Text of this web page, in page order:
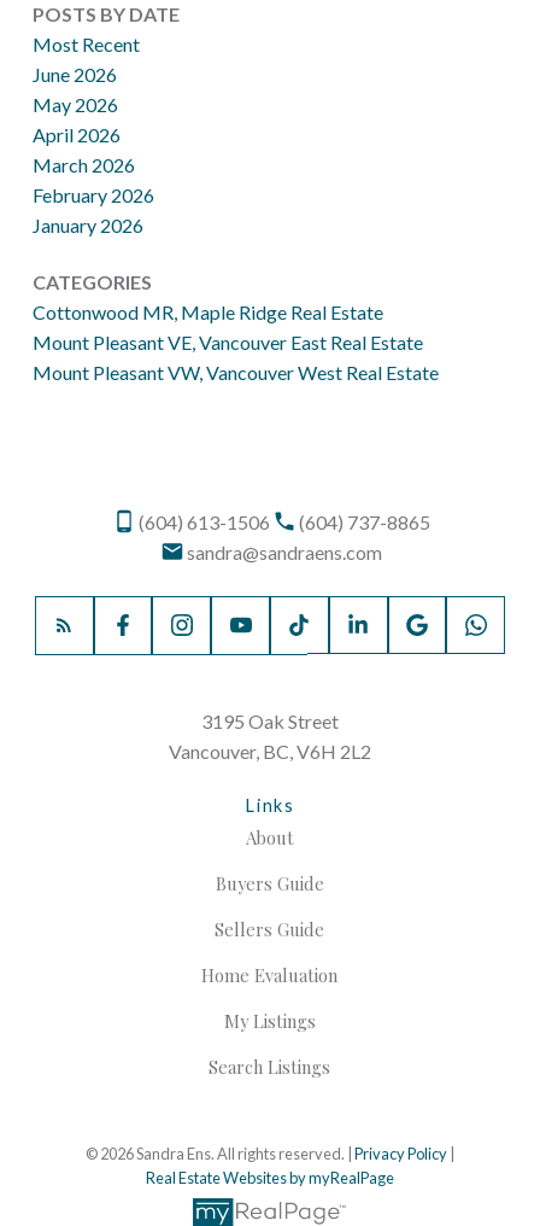
POSTS BY DATE
Most Recent
June 2026
May 2026
April 2026
March 2026
February 2026
January 2026
CATEGORIES
Cottonwood MR, Maple Ridge Real Estate
Mount Pleasant VE, Vancouver East Real Estate
Mount Pleasant VW, Vancouver West Real Estate
(604) 613-1506
(604) 737-8865
sandra@sandraens.com
Links
About
Buyers Guide
Sellers Guide
Home Evaluation
My Listings
Search Listings
3195 Oak Street
Vancouver, BC, V6H 2L2
© 2026 Sandra Ens. All rights reserved. | Privacy Policy|
Real Estate Websites by myRealPage